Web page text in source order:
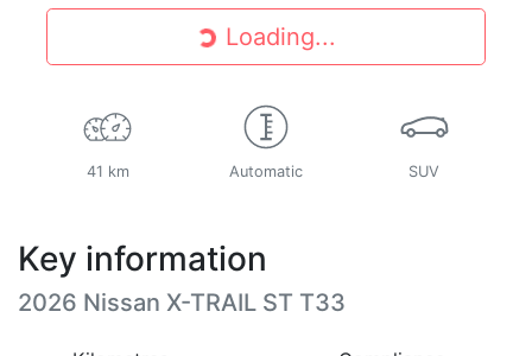
Loading...
Loading...
41 km Automatic SUV
Key information
2026 Nissan X-TRAIL ST T33